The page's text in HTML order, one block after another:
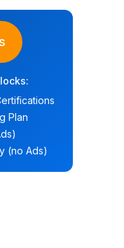
Plan
(no Ads)